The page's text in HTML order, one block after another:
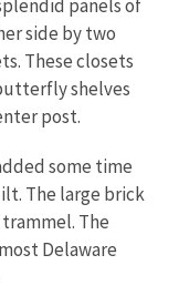
panels of
side by two
These closets
shelves
post.
some time
The large brick
The
Delaware